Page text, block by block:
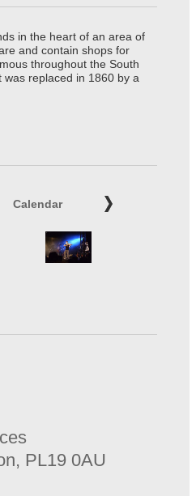
in the heart of an area of
and contain shops for
throughout the South
was replaced in 1860 by a
Calendar
PL19 0AU